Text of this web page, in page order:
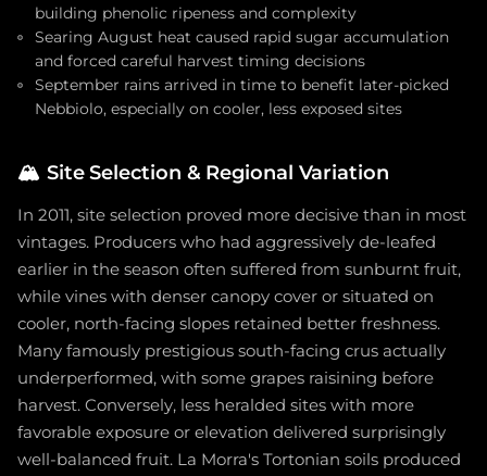
building phenolic ripeness and complexity
Searing August heat caused rapid sugar accumulation
and forced careful harvest timing decisions
September rains arrived in time to benefit later-picked
Nebbiolo, especially on cooler, less exposed sites
🏔️ Site Selection & Regional Variation
In 2011, site selection proved more decisive than in most
vintages. Producers who had aggressively de-leafed
earlier in the season often suffered from sunburnt fruit,
while vines with denser canopy cover or situated on
cooler, north-facing slopes retained better freshness.
Many famously prestigious south-facing crus actually
underperformed, with some grapes raisining before
harvest. Conversely, less heralded sites with more
favorable exposure or elevation delivered surprisingly
well-balanced fruit. La Morra's Tortonian soils produced